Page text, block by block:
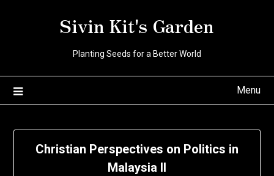
Sivin Kit's Garden
Planting Seeds for a Better World
Menu
Christian Perspectives on Politics in
Malaysia II